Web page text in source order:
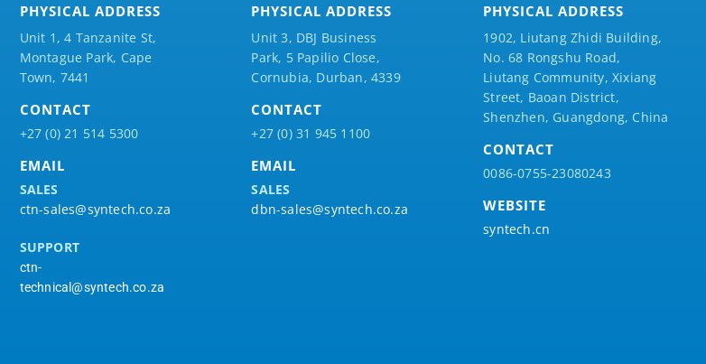
PHYSICAL ADDRESS
Unit 1, 4 Tanzanite St,
Montague Park, Cape
Town, 7441
CONTACT
+27 (0) 21 514 5300
EMAIL
SALES
ctn-sales@syntech.co.za
SUPPORT
ctn-
technical@syntech.co.za
PHYSICAL ADDRESS
Unit 3, DBJ Business
Park, 5 Papilio Close,
Cornubia, Durban, 4339
CONTACT
+27 (0) 31 945 1100
EMAIL
SALES
dbn-sales@syntech.co.za
PHYSICAL ADDRESS
1902, Liutang Zhidi Building,
No. 68 Rongshu Road,
Liutang Community, Xixiang
Street, Baoan District,
Shenzhen, Guangdong, China
CONTACT
0086-0755-23080243
WEBSITE
syntech.cn